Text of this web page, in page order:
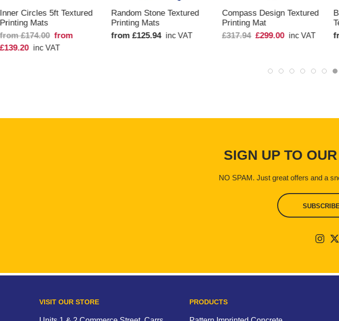
Inner Circles 5ft Textured
Printing Mats
from £174.00 from
£139.20 inc VAT
Random Stone Textured
Printing Mats
from £125.94 inc VAT
Compass Design Textured
Printing Mat
£317.94 £299.00 inc VAT
SIGN UP TO
NO SPAM. Just great offers and a
VISIT OUR STORE PRODUCTS